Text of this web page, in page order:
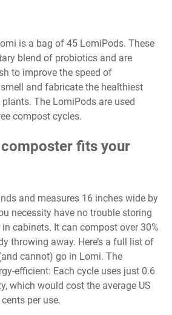
is a bag of 45 LomiPods. These
blend of probiotics and are
to improve the speed of
and fabricate the healthiest
The LomiPods are used
compost cycles.
fits your
and measures 16 inches wide by
necessity have no trouble storing
cabinets. It can compost over 30%
throwing away. Here’s a full list of
cannot) go in Lomi. The
efficient: Each cycle uses just 0.6
which would cost the average US
per use.